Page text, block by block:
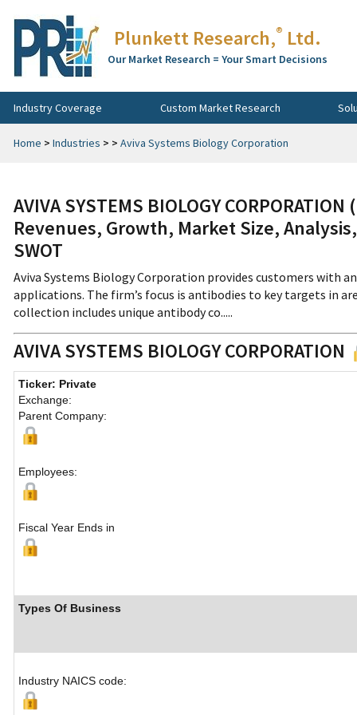
Plunkett Research,® Ltd.
Our Market Research = Your Smart Decisions
Industry Coverage Custom Market Research
Home > Industries > > Aviva Systems Biology Corporation
AVIVA SYSTEMS BIOLOGY
Revenues, Growth, Market Size,
SWOT
Aviva Systems Biology Corporation provides customers with
applications. The firm’s focus is antibodies to key targets in
collection includes unique antibody co.....
AVIVA SYSTEMS BIOLOGY CORPORATION
Ticker: Private
Exchange:
Parent Company:
Employees:
Fiscal Year Ends in
Types Of Business
Industry NAICS code: